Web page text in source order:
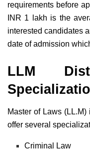
requirements before
INR 1 lakh is the
interested candidates
date of admission
LLM
Master of Laws
offer several
Criminal Law